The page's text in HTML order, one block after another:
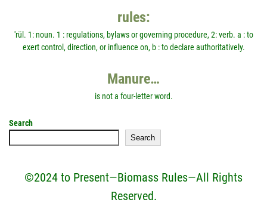
rules:
'rül. 1: noun. 1 : regulations, bylaws or governing procedure, 2: verb. a : to
exert control, direction, or influence on, b : to declare authoritatively.
Manure…
is not a four-letter word.
Search
Search
©2024 to Present—Biomass Rules—All Rights
Reserved.